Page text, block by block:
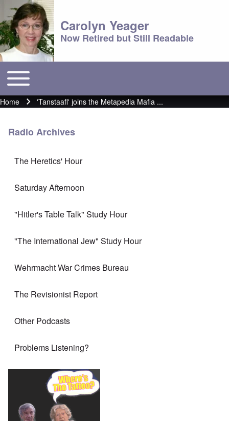
Carolyn Yeager
Now Retired but Still Readable
Main menu
Toggle main menu
Breadcrumb
Home 'Tanstaafl' joins the Metapedia Mafia ...
Radio Archives
The Heretics' Hour
Saturday Afternoon
"Hitler's Table Talk" Study Hour
"The International Jew" Study Hour
Wehrmacht War Crimes Bureau
The Revisionist Report
Other Podcasts
Problems Listening?